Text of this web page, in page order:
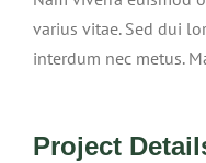
varius vitae. Sed dui
interdum nec metus.
Project